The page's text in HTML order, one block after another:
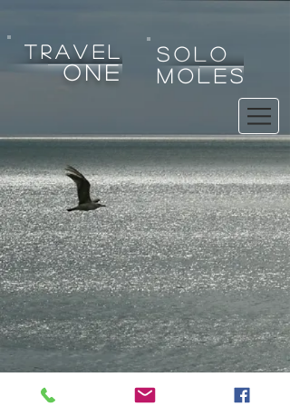
tRAVEL
one
SOLO
MOLES